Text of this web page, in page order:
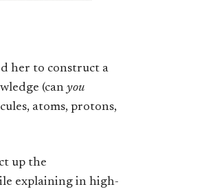
her to construct a
(can you
atoms, protons,
up the
explaining in high-